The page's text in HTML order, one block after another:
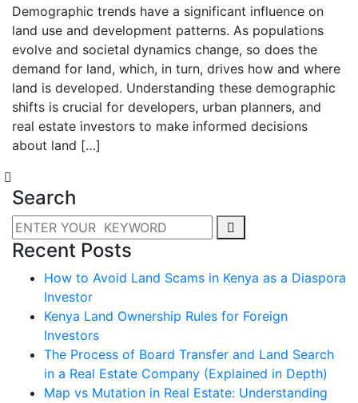
Demographic trends have a significant influence on
land use and development patterns. As populations
evolve and societal dynamics change, so does the
demand for land, which, in turn, drives how and where
land is developed. Understanding these demographic
shifts is crucial for developers, urban planners, and
real estate investors to make informed decisions
about land […]
Search
Recent Posts
How to Avoid Land Scams in Kenya as a Diaspora
Investor
Kenya Land Ownership Rules for Foreign
Investors
The Process of Board Transfer and Land Search
in a Real Estate Company (Explained in Depth)
Map vs Mutation in Real Estate: Understanding